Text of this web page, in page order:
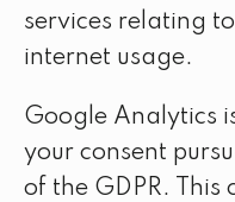
services relating
internet usage.
Google Analytics
your consent
of the GDPR. This